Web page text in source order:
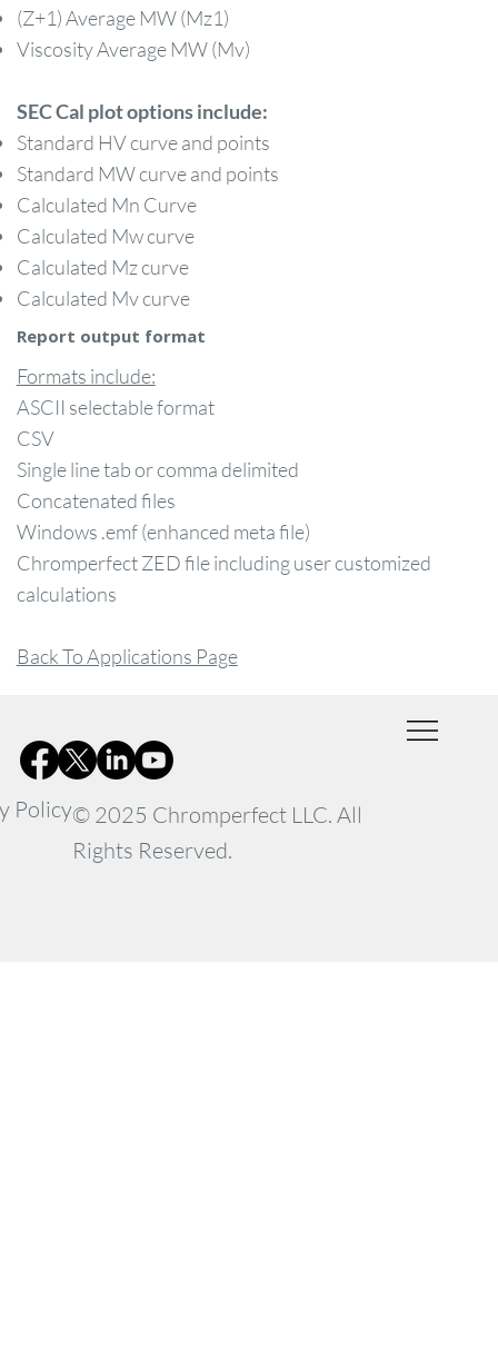
(Z+1) Average MW (Mz1)
Viscosity Average MW (Mv)
​SEC Cal plot options include:
Standard HV curve and points
Standard MW curve and points
Calculated Mn Curve
Calculated Mw curve
Calculated Mz curve
Calculated Mv curve
Report output format
Formats include:
ASCII selectable format
CSV
Single line tab or comma delimited
Concatenated files
Windows .emf (enhanced meta file)
Chromperfect ZED file including user customized
calculations
Back To Applications Page
Policy© 2025 Chromperfect LLC. All
Rights Reserved.